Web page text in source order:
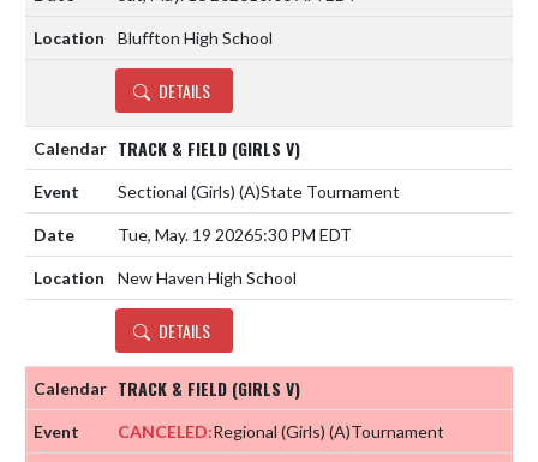
Bluffton High School
DETAILS
TRACK & FIELD (GIRLS V)
Sectional (Girls) (A)State Tournament
Tue, May. 19 20265:30 PM EDT
New Haven High School
DETAILS
TRACK & FIELD (GIRLS V)
CANCELED:Regional (Girls) (A)Tournament